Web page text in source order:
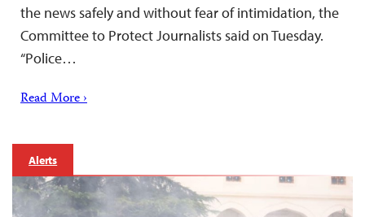
the news safely and without fear of intimidation, the
Committee to Protect Journalists said on Tuesday.
“Police…
Read More ›
Alerts